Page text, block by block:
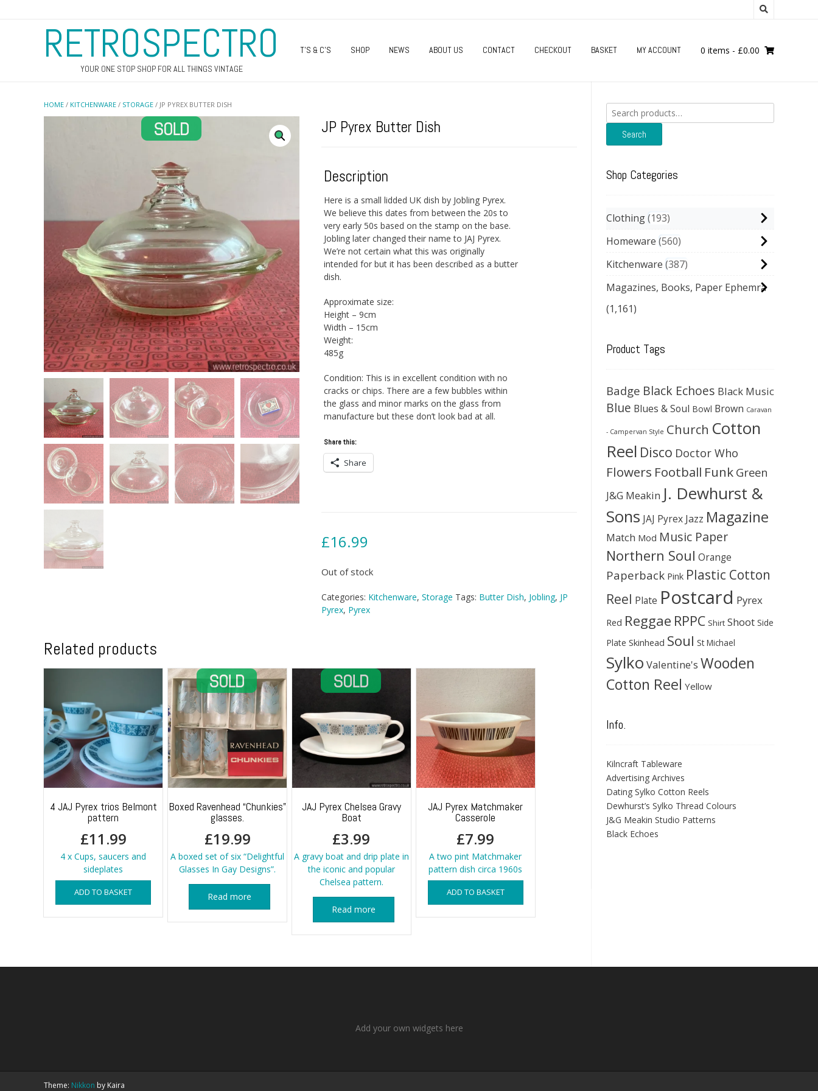
RETROSPECTRO
YOUR ONE STOP SHOP FOR ALL THINGS VINTAGE
T’S & C’S SHOP NEWS ABOUT US CONTACT CHECKOUT BASKET MY ACCOUNT 0 items - £0.00
HOME / KITCHENWARE / STORAGE / JP PYREX BUTTER DISH
JP Pyrex Butter Dish
Description
Here is a small lidded UK dish by Jobling Pyrex.
We believe this dates from between the 20s to
very early 50s based on the stamp on the base.
Jobling later changed their name to JAJ Pyrex.
We’re not certain what this was originally
intended for but it has been described as a butter
dish.
Approximate size:
Height – 9cm
Width – 15cm
Weight:
485g
Condition: This is in excellent condition with no
cracks or chips. There are a few bubbles within
the glass and minor marks on the glass from
manufacture but these don’t look bad at all.
Share this:
Share
£16.99
Out of stock
Categories: Kitchenware, Storage Tags: Butter Dish, Jobling, JP
Pyrex, Pyrex
Related products
4 JAJ Pyrex trios Belmont
pattern
£11.99
4 x Cups, saucers and
sideplates
ADD TO BASKET
Boxed Ravenhead “Chunkies”
glasses.
£19.99
A boxed set of six “Delightful
Glasses In Gay Designs”.
Read more
JAJ Pyrex Chelsea Gravy
Boat
£3.99
A gravy boat and drip plate in
the iconic and popular
Chelsea pattern.
Read more
JAJ Pyrex Matchmaker
Casserole
£7.99
A two pint Matchmaker
pattern dish circa 1960s
ADD TO BASKET
Search
for:
Search
Shop Categories
Clothing 193
Homeware 560
Kitchenware 387
Magazines, Books, Paper Ephemra
(1,161)
Product Tags
Badge Black Echoes Black Music
Blue Blues & Soul Bowl Brown Caravan
- Campervan Style Church Cotton
Reel Disco Doctor Who
Flowers Football Funk Green
J&G Meakin J. Dewhurst &
Sons JAJ Pyrex Jazz Magazine
Match Mod Music Paper
Northern Soul Orange
Paperback Pink Plastic Cotton
Reel Plate Postcard Pyrex
Red Reggae RPPC Shirt Shoot Side
Plate Skinhead Soul St Michael
Sylko Valentine's Wooden
Cotton Reel Yellow
Info.
Kilncraft Tableware
Advertising Archives
Dating Sylko Cotton Reels
Dewhurst’s Sylko Thread Colours
J&G Meakin Studio Patterns
Black Echoes
Add your own widgets here
Theme: Nikkon by Kaira